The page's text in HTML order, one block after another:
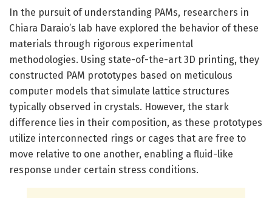
In the pursuit of understanding PAMs, researchers in
Chiara Daraio’s lab have explored the behavior of these
materials through rigorous experimental
methodologies. Using state-of-the-art 3D printing, they
constructed PAM prototypes based on meticulous
computer models that simulate lattice structures
typically observed in crystals. However, the stark
difference lies in their composition, as these prototypes
utilize interconnected rings or cages that are free to
move relative to one another, enabling a fluid-like
response under certain stress conditions.